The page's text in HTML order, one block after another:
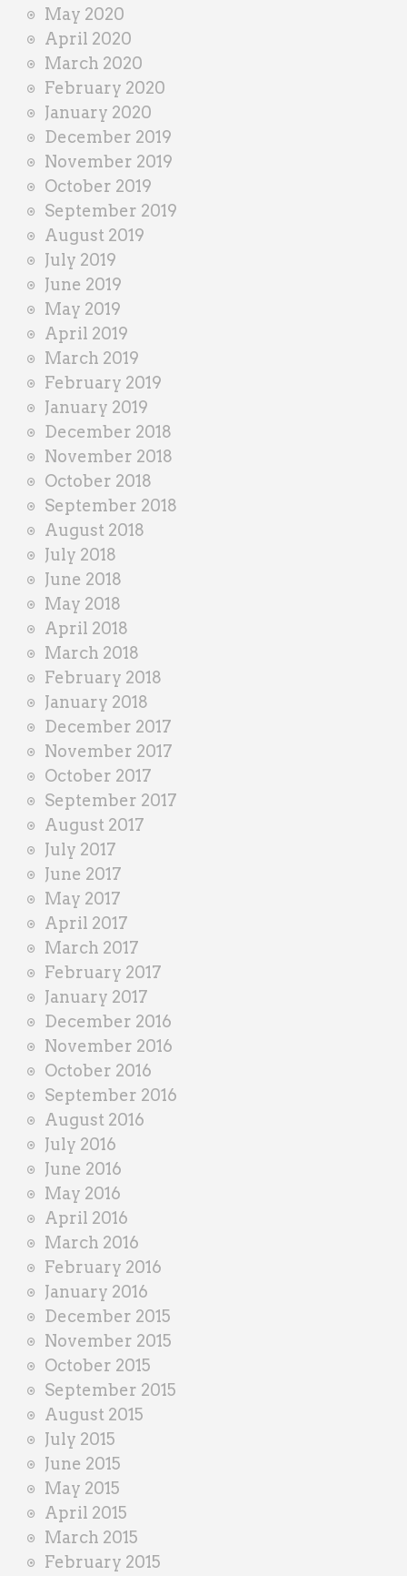
May 2020
April 2020
March 2020
February 2020
January 2020
December 2019
November 2019
October 2019
September 2019
August 2019
July 2019
June 2019
May 2019
April 2019
March 2019
February 2019
January 2019
December 2018
November 2018
October 2018
September 2018
August 2018
July 2018
June 2018
May 2018
April 2018
March 2018
February 2018
January 2018
December 2017
November 2017
October 2017
September 2017
August 2017
July 2017
June 2017
May 2017
April 2017
March 2017
February 2017
January 2017
December 2016
November 2016
October 2016
September 2016
August 2016
July 2016
June 2016
May 2016
April 2016
March 2016
February 2016
January 2016
December 2015
November 2015
October 2015
September 2015
August 2015
July 2015
June 2015
May 2015
April 2015
March 2015
February 2015